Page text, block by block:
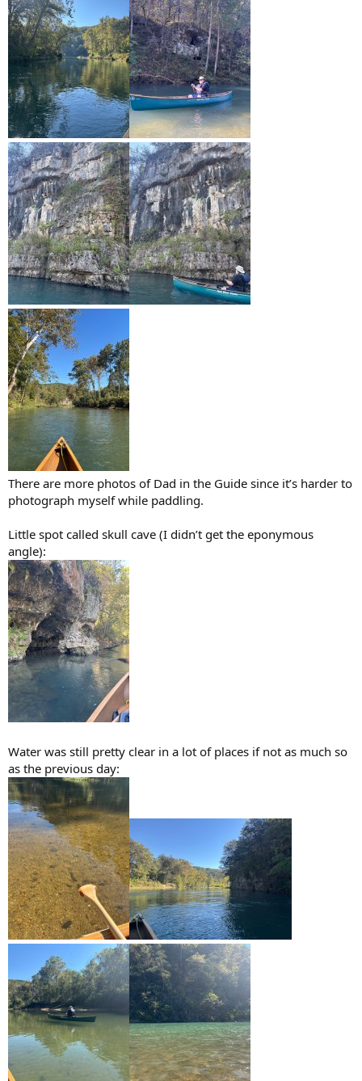
There are more photos of Dad in the Guide since it’s harder to
photograph myself while paddling.
Little spot called skull cave (I didn’t get the eponymous
angle):
Water was still pretty clear in a lot of places if not as much so
as the previous day: